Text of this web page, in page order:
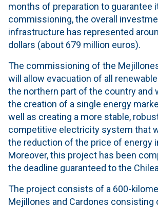
months of preparation to guarantee
commissioning, the overall
infrastructure has represented
dollars (about 679 million euros).
The commissioning of the
will allow evacuation of all
the northern part of the country and
the creation of a single energy
well as creating a more stable,
competitive electricity system that
the reduction of the price of energy
Moreover, this project has been
the deadline guaranteed to the
The project consists of a 600-
Mejillones and Cardones consisting